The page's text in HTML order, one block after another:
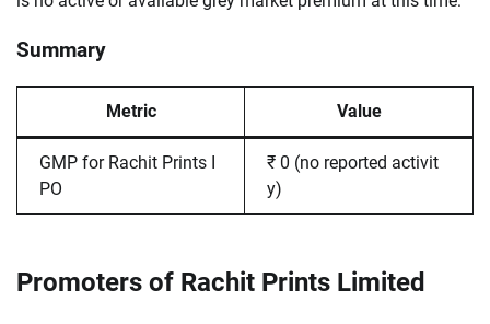
Summary
Metric Value
GMP for Rachit Prints I
PO
₹ 0 (no reported activit
y)
Promoters of Rachit Prints Limited